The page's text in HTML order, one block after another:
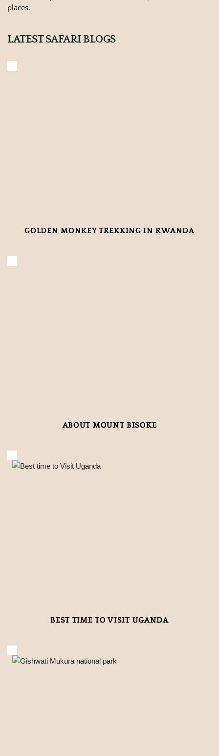
places.
LATEST SAFARI BLOGS
GOLDEN MONKEY TREKKING IN RWANDA
ABOUT MOUNT BISOKE
BEST TIME TO VISIT UGANDA